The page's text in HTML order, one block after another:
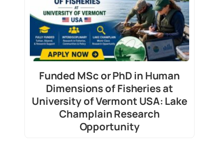
Funded MSc or PhD in Human
Dimensions of Fisheries at
University of Vermont USA: Lake
Champlain Research
Opportunity